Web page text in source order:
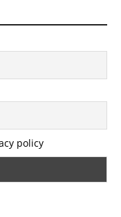
policy